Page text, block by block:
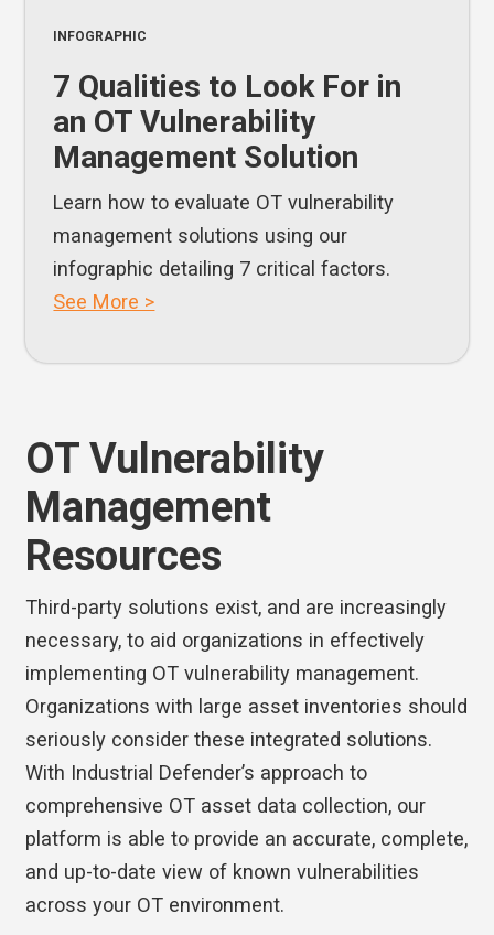
INFOGRAPHIC
7 Qualities to Look For in
an OT Vulnerability
Management Solution
Learn how to evaluate OT vulnerability
management solutions using our
infographic detailing 7 critical factors.
See More >
OT Vulnerability
Management
Resources
Third-party solutions exist, and are increasingly
necessary, to aid organizations in effectively
implementing OT vulnerability management.
Organizations with large asset inventories should
seriously consider these integrated solutions.
With Industrial Defender’s approach to
comprehensive OT asset data collection, our
platform is able to provide an accurate, complete,
and up-to-date view of known vulnerabilities
across your OT environment.